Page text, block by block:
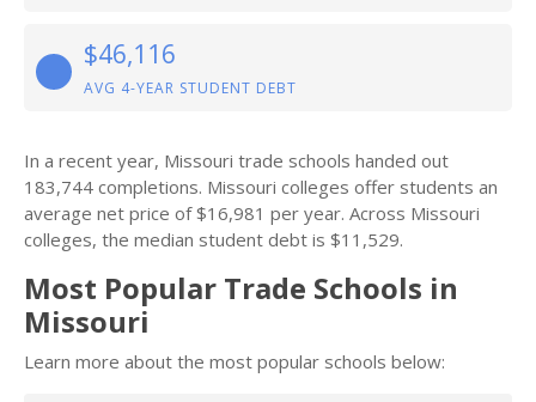
$46,116
AVG 4-YEAR STUDENT DEBT
In a recent year, Missouri trade schools handed out
183,744 completions. Missouri colleges offer students an
average net price of $16,981 per year. Across Missouri
colleges, the median student debt is $11,529.
Most Popular Trade Schools in
Missouri
Learn more about the most popular schools below: